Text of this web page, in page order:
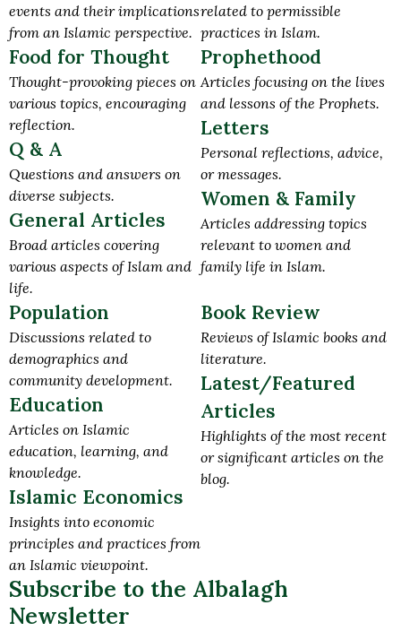
events and their implications
from an Islamic perspective.
Food for Thought
Thought-provoking pieces on
various topics, encouraging
reflection.
Q & A
Questions and answers on
diverse subjects.
General Articles
Broad articles covering
various aspects of Islam and
life.
related to permissible
practices in Islam.
Prophethood
Articles focusing on the lives
and lessons of the Prophets.
Letters
Personal reflections, advice,
or messages.
Women & Family
Articles addressing topics
relevant to women and
family life in Islam.
Population
Discussions related to
demographics and
community development.
Education
Articles on Islamic
education, learning, and
knowledge.
Islamic Economics
Insights into economic
principles and practices from
an Islamic viewpoint.
Book Review
Reviews of Islamic books and
literature.
Latest/Featured
Articles
Highlights of the most recent
or significant articles on the
blog.
Subscribe to the Albalagh
Newsletter